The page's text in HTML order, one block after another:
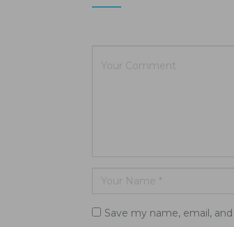
Save my name, email,